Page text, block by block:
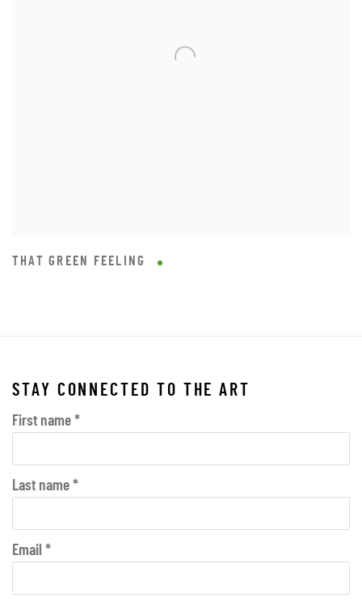
THAT GREEN FEELING
STAY CONNECTED TO THE ART
First name *
Last name *
Email *